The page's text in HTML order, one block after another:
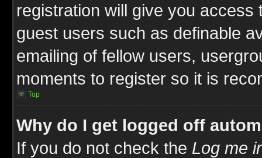
registration will give you
guest users such as definable
emailing of fellow users,
moments to register so it is
Top
Why do I get logged off
If you do not check the Log me